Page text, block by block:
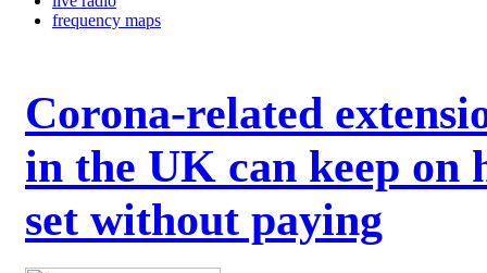
frequency maps
Corona-related
in the UK can keep on
set without paying